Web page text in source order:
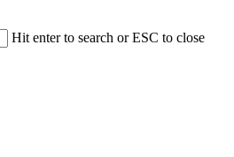
Hit enter to search or ESC to close